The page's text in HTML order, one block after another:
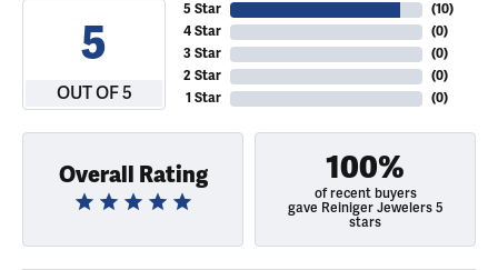
5
OUT OF 5
5 Star
4 Star
3 Star
2 Star
1 Star
(10)
(0)
(0)
(0)
(0)
Overall Rating 100%
of recent buyers
gave Reiniger Jewelers 5
stars